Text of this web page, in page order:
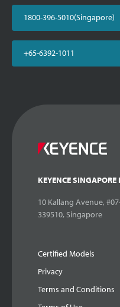
1800-396-5010(Singapore)
+65-6392-1011
KEYENCE SINGAPORE
10 Kallang Avenue,
339510, Singapore
Certified Models
Privacy
Terms and Conditions